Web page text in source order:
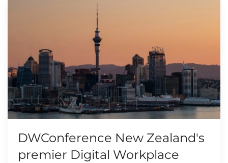
DWConference New Zealand's
premier Digital Workplace